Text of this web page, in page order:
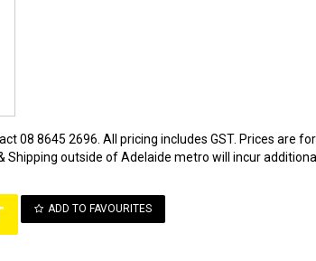
08 8645 2696. All pricing includes GST. Prices are
Shipping outside of Adelaide metro will incur
ADD TO FAVOURITES